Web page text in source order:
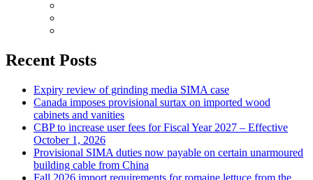
Recent Posts
Expiry review of grinding media SIMA case
Canada imposes provisional surtax on imported wood
cabinets and vanities
CBP to increase user fees for Fiscal Year 2027 – Effective
October 1, 2026
Provisional SIMA duties now payable on certain unarmoured
building cable from China